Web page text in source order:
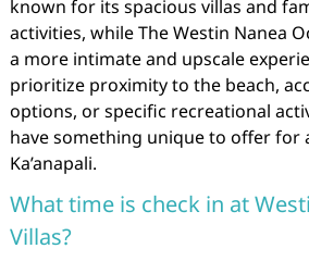
known for its spacious villas and
activities, while The Westin Nanea
a more intimate and upscale
prioritize proximity to the beach,
options, or specific recreational
have something unique to offer for
Ka’anapali.
What time is check in at
Villas?